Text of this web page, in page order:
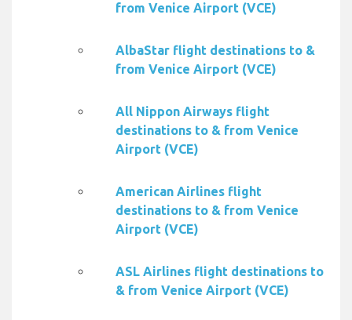
from Venice Airport (VCE)
AlbaStar flight destinations to &
from Venice Airport (VCE)
All Nippon Airways flight
destinations to & from Venice
Airport (VCE)
American Airlines flight
destinations to & from Venice
Airport (VCE)
ASL Airlines flight destinations to
& from Venice Airport (VCE)